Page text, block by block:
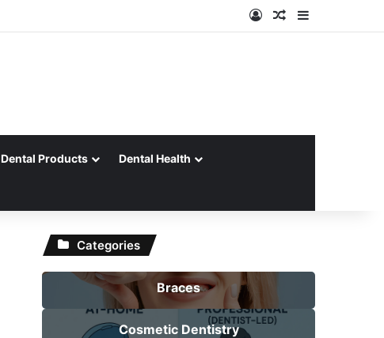
Log InRandom Article
Dental Products Dental Health
Categories
Braces
Cosmetic Dentistry